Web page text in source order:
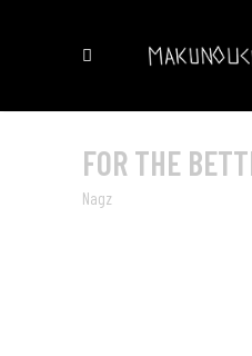
FOR THE
Nagz